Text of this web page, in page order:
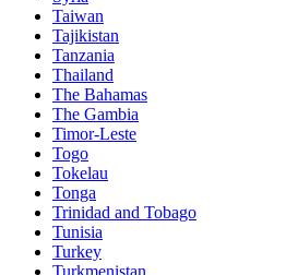
Taiwan
Tajikistan
Tanzania
Thailand
The Bahamas
The Gambia
Timor-Leste
Togo
Tokelau
Tonga
Trinidad and Tobago
Tunisia
Turkey